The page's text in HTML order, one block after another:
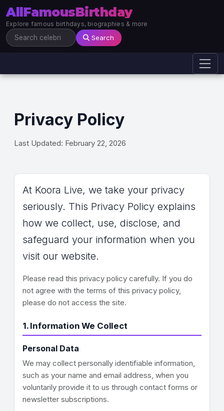
AllFamousBirthday
Explore famous birthdays, biographies & more
Search
Privacy Policy
Last Updated: February 22, 2026
At Koora Live, we take your privacy
seriously. This Privacy Policy explains
how we collect, use, disclose, and
safeguard your information when you
visit our website.
Please read this privacy policy carefully. If you do
not agree with the terms of this privacy policy,
please do not access the site.
1. Information We Collect
Personal Data
We may collect personally identifiable information,
such as your name and email address, when you
voluntarily provide it to us through contact forms or
newsletter subscriptions.